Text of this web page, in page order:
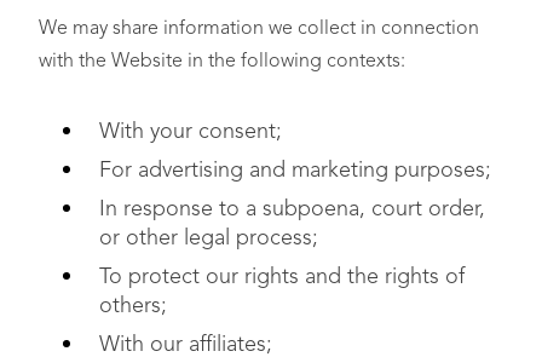
We may share information we collect in connection
with the Website in the following contexts:
With your consent;
For advertising and marketing purposes;
In response to a subpoena, court order,
or other legal process;
To protect our rights and the rights of
others;
With our affiliates;